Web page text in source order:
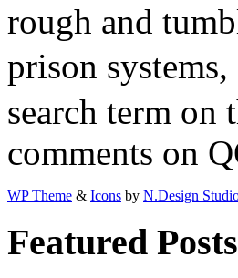
rough and
prison
search term on
comments on
WP Theme & Icons by N.Design
Featured Posts